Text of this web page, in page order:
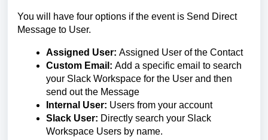
You will have four options if the event is Send Direct
Message to User.
Assigned User: Assigned User of the Contact
Custom Email: Add a specific email to search
your Slack Workspace for the User and then
send out the Message
Internal User: Users from your account
Slack User: Directly search your Slack
Workspace Users by name.